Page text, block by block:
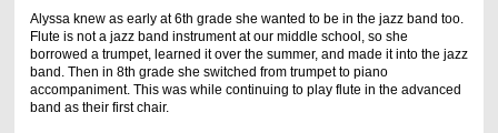
Alyssa knew as early at 6th grade she wanted to be in the jazz band too.
Flute is not a jazz band instrument at our middle school, so she
borrowed a trumpet, learned it over the summer, and made it into the jazz
band. Then in 8th grade she switched from trumpet to piano
accompaniment. This was while continuing to play flute in the advanced
band as their first chair.